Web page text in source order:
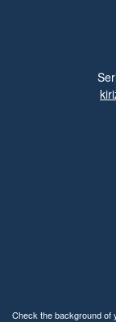
Check the background of